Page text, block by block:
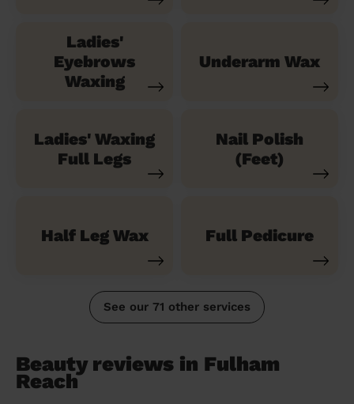
Ladies'
Eyebrows
Waxing
Underarm Wax
Ladies' Waxing
Full Legs
Nail Polish
(Feet)
Half Leg Wax Full Pedicure
See our 71 other services
Beauty reviews in Fulham
Reach